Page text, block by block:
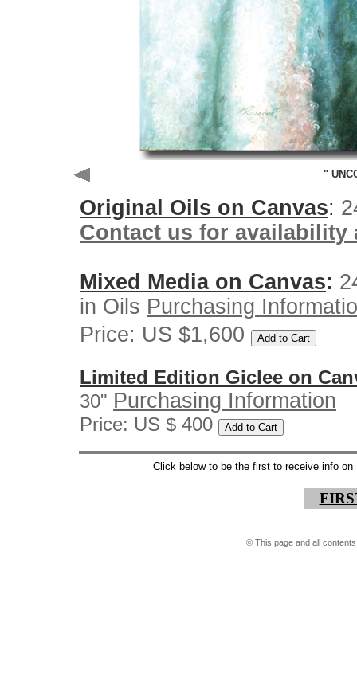
"
Original Oils on Canvas:
Contact us for availability
Mixed Media on Canvas:
in Oils Purchasing
Price: US $1,600
Limited Edition Giclee on
30" Purchasing Information
Price: US $ 400
Click below to be the first to receive info
© This page and all